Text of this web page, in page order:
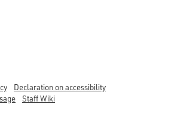
Declaration on accessibility
Staff Wiki